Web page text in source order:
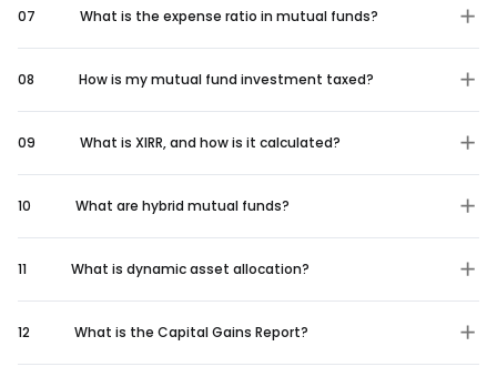
07 What is the expense ratio in mutual funds?
08 How is my mutual fund investment taxed?
09 What is XIRR, and how is it calculated?
10 What are hybrid mutual funds?
11 What is dynamic asset allocation?
12 What is the Capital Gains Report?